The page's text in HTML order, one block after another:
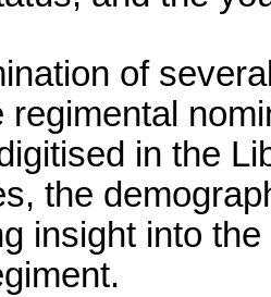
of
regimental
in the
the
insight into